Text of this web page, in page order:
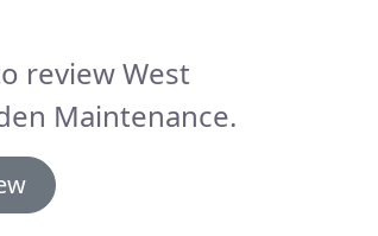
review West
Maintenance.